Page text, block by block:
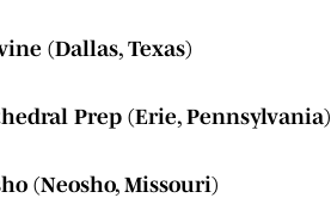
(Dallas, Texas)
Prep (Erie, Pennsylvania)
(Neosho, Missouri)